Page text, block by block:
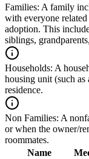
Families: A family
with everyone
adoption. This
siblings,
Households: A
housing unit (such as
residence.
Non Families: A
or when the owner/
roommates.
Name